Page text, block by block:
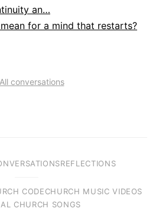
an…
for a mind that restarts?
conversations
REFLECTIONS
CODECHURCH MUSIC VIDEOS
CHURCH SONGS